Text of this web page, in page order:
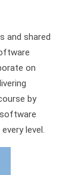
and shared
on
by
level.